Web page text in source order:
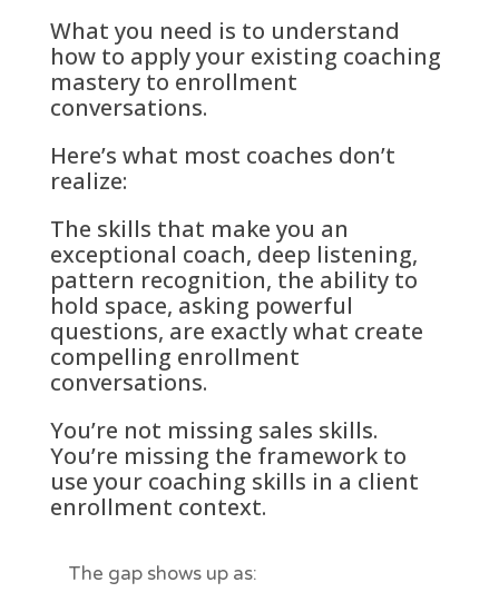
What you need is to understand
how to apply your existing coaching
mastery to enrollment
conversations.
Here’s what most coaches don’t
realize:
The skills that make you an
exceptional coach, deep listening,
pattern recognition, the ability to
hold space, asking powerful
questions, are exactly what create
compelling enrollment
conversations.
You’re not missing sales skills.
You’re missing the framework to
use your coaching skills in a client
enrollment context.
The gap shows up as: